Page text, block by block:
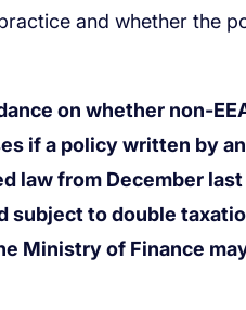
on whether non-
if a policy written by
law from December
subject to double
Ministry of Finance